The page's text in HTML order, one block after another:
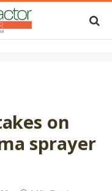
on
sprayer